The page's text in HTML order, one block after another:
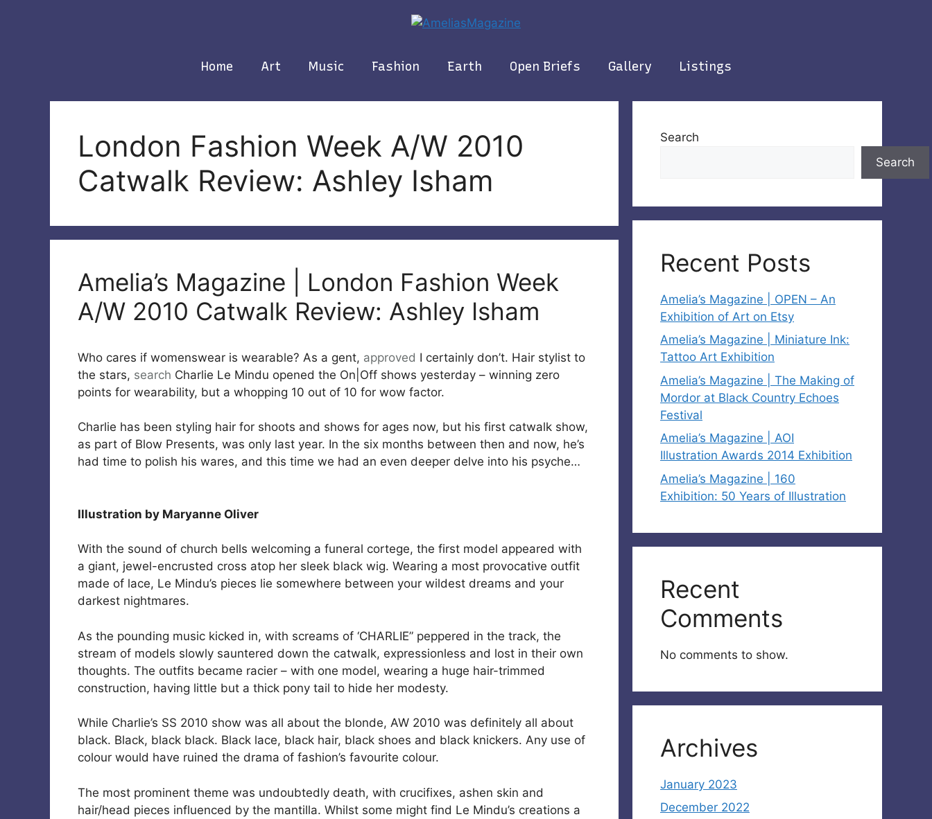
Home Art Music Fashion Earth Open Briefs Gallery Listings
London Fashion Week A/W 2010
Catwalk Review: Ashley Isham
Amelia’s Magazine | London Fashion Week
A/W 2010 Catwalk Review: Ashley Isham
Who cares if womenswear is wearable? As a gent, approved I certainly don’t. Hair stylist to
the stars, search Charlie Le Mindu opened the On|Off shows yesterday – winning zero
points for wearability, but a whopping 10 out of 10 for wow factor.
Charlie has been styling hair for shoots and shows for ages now, but his first catwalk show,
as part of Blow Presents, was only last year. In the six months between then and now, he’s
had time to polish his wares, and this time we had an even deeper delve into his psyche…
Illustration by Maryanne Oliver
With the sound of church bells welcoming a funeral cortege, the first model appeared with
a giant, jewel-encrusted cross atop her sleek black wig. Wearing a most provocative outfit
made of lace, Le Mindu’s pieces lie somewhere between your wildest dreams and your
darkest nightmares.
As the pounding music kicked in, with screams of ‘CHARLIE” peppered in the track, the
stream of models slowly sauntered down the catwalk, expressionless and lost in their own
thoughts. The outfits became racier – with one model, wearing a huge hair-trimmed
construction, having little but a thick pony tail to hide her modesty.
While Charlie’s SS 2010 show was all about the blonde, AW 2010 was definitely all about
black. Black, black black. Black lace, black hair, black shoes and black knickers. Any use of
colour would have ruined the drama of fashion’s favourite colour.
The most prominent theme was undoubtedly death, with crucifixes, ashen skin and
hair/head pieces influenced by the mantilla. Whilst some might find Le Mindu’s creations a
Search
Search
Recent Posts
Amelia’s Magazine | OPEN – An
Exhibition of Art on Etsy
Amelia’s Magazine | Miniature Ink:
Tattoo Art Exhibition
Amelia’s Magazine | The Making of
Mordor at Black Country Echoes
Festival
Amelia’s Magazine | AOI
Illustration Awards 2014 Exhibition
Amelia’s Magazine | 160
Exhibition: 50 Years of Illustration
Recent
Comments
No comments to show.
Archives
January 2023
December 2022